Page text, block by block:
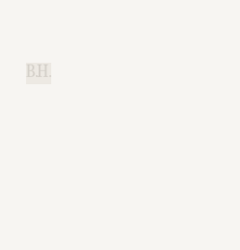
B.H.